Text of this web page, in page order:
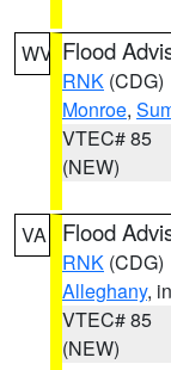
WV Flood
RNK (CDG)
Monroe,
VTEC# 85
(NEW)
VA Flood
RNK (CDG)
Alleghany,
VTEC# 85
(NEW)